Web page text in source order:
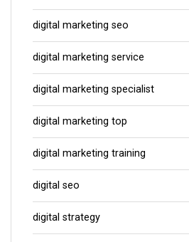
digital marketing seo
digital marketing service
digital marketing specialist
digital marketing top
digital marketing training
digital seo
digital strategy